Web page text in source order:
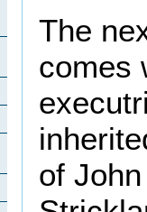
The
comes
of